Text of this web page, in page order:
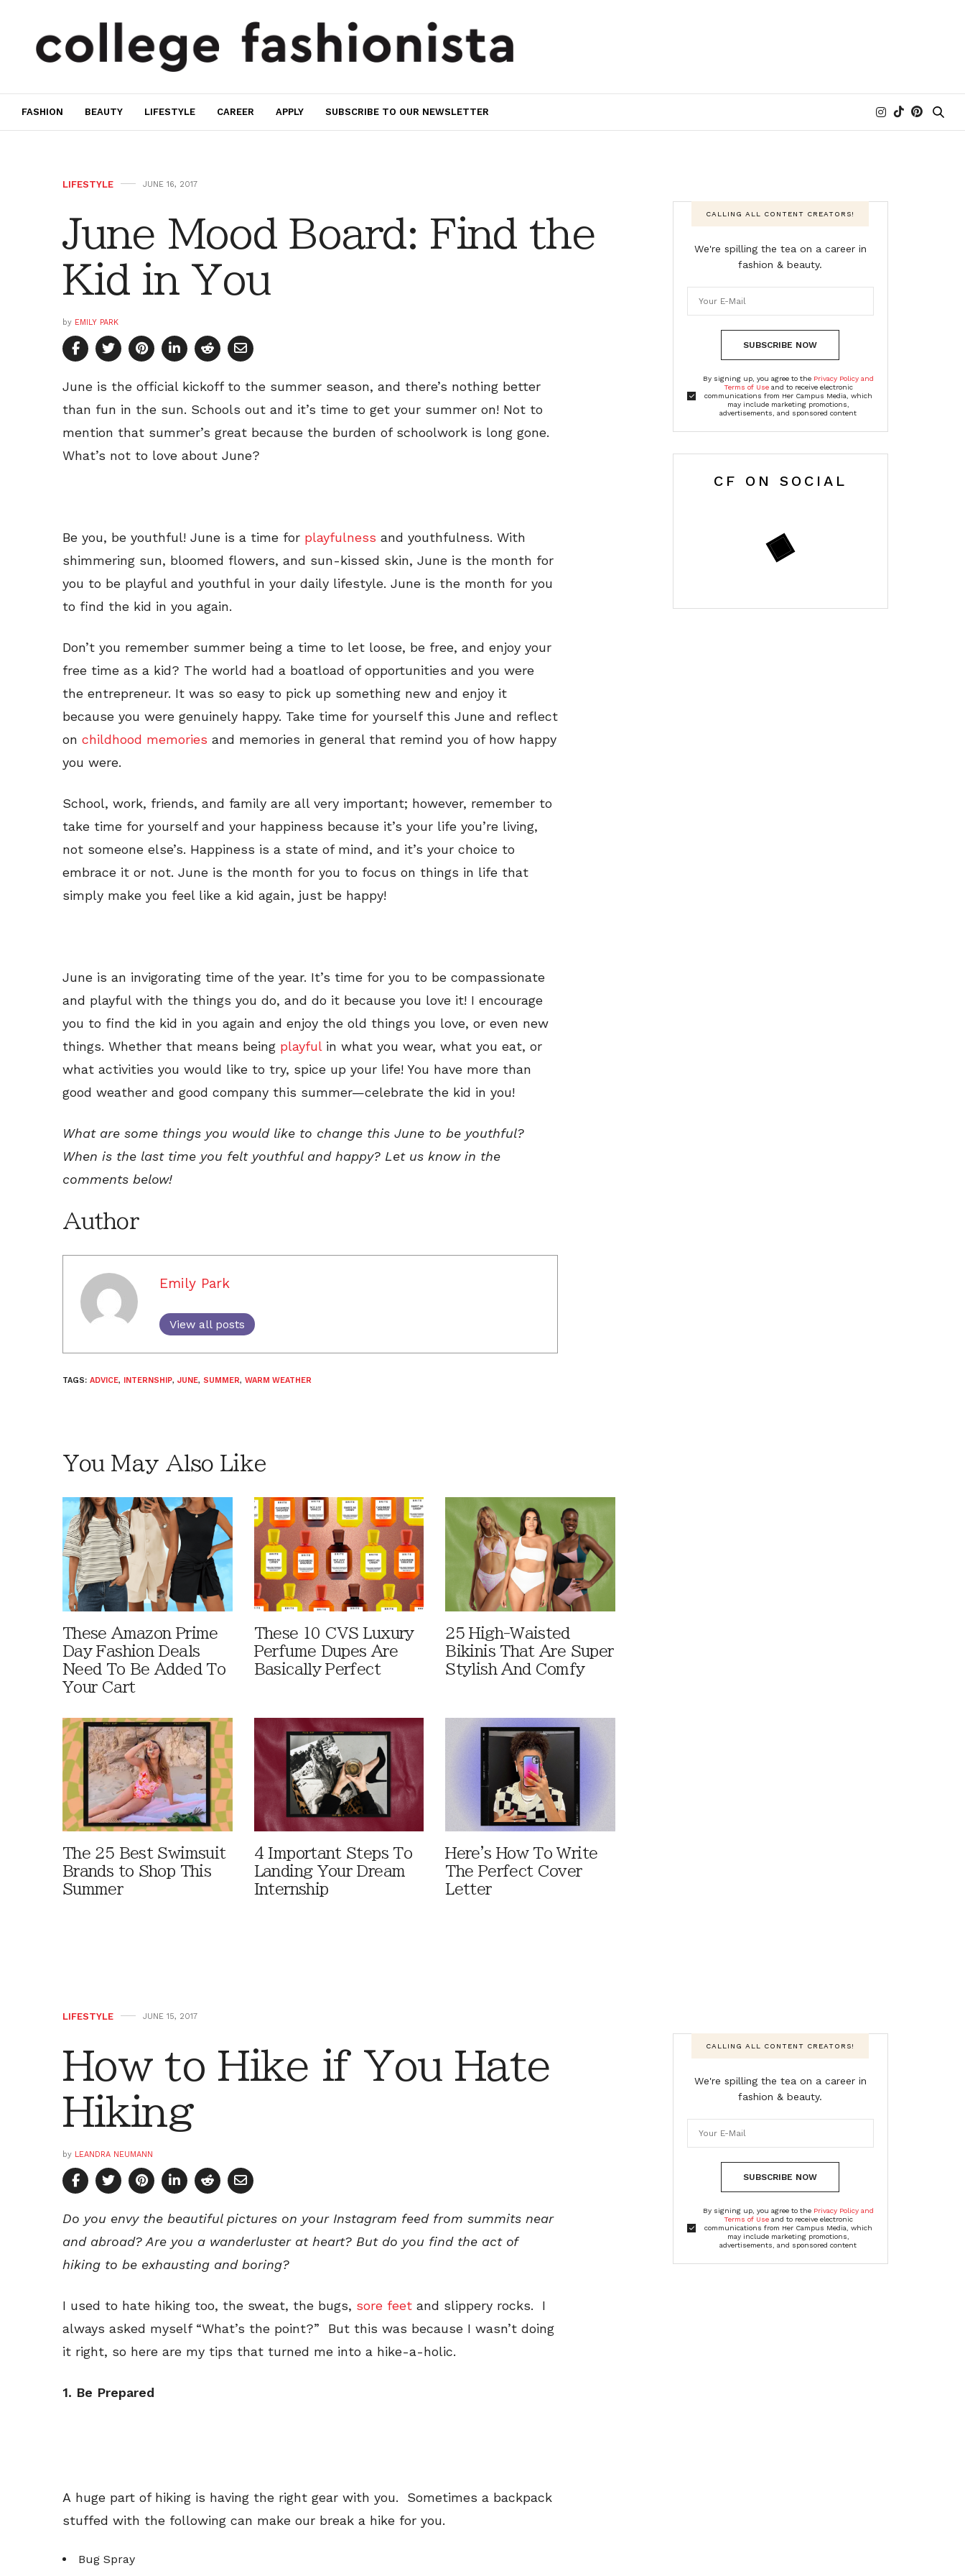
FASHION BEAUTY LIFESTYLE CAREER APPLY SUBSCRIBE TO OUR NEWSLETTER
LIFESTYLE JUNE 16, 2017
June Mood Board: Find the
Kid in You
by EMILY PARK
June is the official kickoff to the summer season, and there’s nothing better
than fun in the sun. Schools out and it’s time to get your summer on! Not to
mention that summer’s great because the burden of schoolwork is long gone.
What’s not to love about June?
Be you, be youthful! June is a time for playfulness and youthfulness. With
shimmering sun, bloomed flowers, and sun-kissed skin, June is the month for
you to be playful and youthful in your daily lifestyle. June is the month for you
to find the kid in you again.
Don’t you remember summer being a time to let loose, be free, and enjoy your
free time as a kid? The world had a boatload of opportunities and you were
the entrepreneur. It was so easy to pick up something new and enjoy it
because you were genuinely happy. Take time for yourself this June and reflect
on childhood memories and memories in general that remind you of how happy
you were.
School, work, friends, and family are all very important; however, remember to
take time for yourself and your happiness because it’s your life you’re living,
not someone else’s. Happiness is a state of mind, and it’s your choice to
embrace it or not. June is the month for you to focus on things in life that
simply make you feel like a kid again, just be happy!
June is an invigorating time of the year. It’s time for you to be compassionate
and playful with the things you do, and do it because you love it! I encourage
you to find the kid in you again and enjoy the old things you love, or even new
things. Whether that means being playfulin what you wear, what you eat, or
what activities you would like to try, spice up your life! You have more than
good weather and good company this summer—celebrate the kid in you!
What are some things you would like to change this June to be youthful?
When is the last time you felt youthful and happy? Let us know in the
comments below!
Author
Emily Park
View all posts
TAGS: ADVICE, INTERNSHIP, JUNE, SUMMER, WARM WEATHER
You May Also Like
These Amazon Prime
Day Fashion Deals
Need To Be Added To
Your Cart
These 10 CVS Luxury
Perfume Dupes Are
Basically Perfect
25 High-Waisted
Bikinis That Are Super
Stylish And Comfy
The 25 Best Swimsuit
Brands to Shop This
Summer
4 Important Steps To
Landing Your Dream
Internship
Here's How To Write
The Perfect Cover
Letter
CALLING ALL CONTENT CREATORS!
We're spilling the tea on a career in
fashion & beauty.
SUBSCRIBE NOW
By signing up, you agree to the Privacy Policy and
Terms of Useand to receive electronic
communications from Her Campus Media, which
may include marketing promotions,
advertisements, and sponsored content
CF ON SOCIAL
LIFESTYLE JUNE 15, 2017
How to Hike if You Hate
Hiking
by LEANDRA NEUMANN
Do you envy the beautiful pictures on your Instagram feed from summits near
and abroad? Are you a wanderluster at heart? But do you find the act of
hiking to be exhausting and boring?
I used to hate hiking too, the sweat, the bugs, sore feet and slippery rocks. I
always asked myself “What’s the point?” But this was because I wasn’t doing
it right, so here are my tips that turned me into a hike-a-holic.
1. Be Prepared
A huge part of hiking is having the right gear with you. Sometimes a backpack
stuffed with the following can make our break a hike for you.
Bug Spray
CALLING ALL CONTENT CREATORS!
We're spilling the tea on a career in
fashion & beauty.
SUBSCRIBE NOW
By signing up, you agree to the Privacy Policy and
Terms of Useand to receive electronic
communications from Her Campus Media, which
may include marketing promotions,
advertisements, and sponsored content